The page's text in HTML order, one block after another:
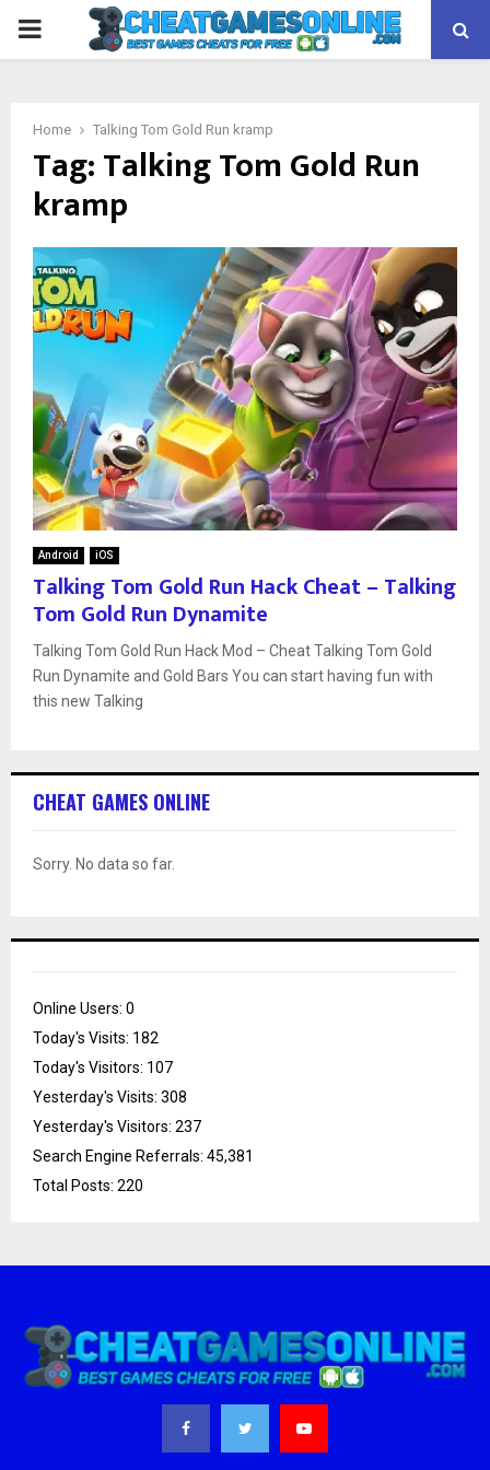
PRIMARY
Home Talking Tom Gold Run kramp
Tag:Talking Tom Gold Run
kramp
Android iOS
Talking Tom Gold Run Hack Cheat – Talking
Tom Gold Run Dynamite
Talking Tom Gold Run Hack Mod – Cheat Talking Tom Gold
Run Dynamite and Gold Bars You can start having fun with
this new Talking
CHEAT GAMES ONLINE
Sorry. No data so far.
Online Users: 0
Today's Visits: 182
Today's Visitors: 107
Yesterday's Visits: 308
Yesterday's Visitors: 237
Search Engine Referrals: 45,381
Total Posts: 220